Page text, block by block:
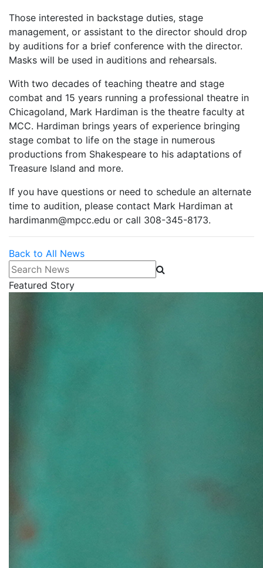
Those interested in backstage duties, stage
management, or assistant to the director should drop
by auditions for a brief conference with the director.
Masks will be used in auditions and rehearsals.
With two decades of teaching theatre and stage
combat and 15 years running a professional theatre in
Chicagoland, Mark Hardiman is the theatre faculty at
MCC. Hardiman brings years of experience bringing
stage combat to life on the stage in numerous
productions from Shakespeare to his adaptations of
Treasure Island and more.
If you have questions or need to schedule an alternate
time to audition, please contact Mark Hardiman at
hardimanm@mpcc.edu or call 308-345-8173.
Back to All News
Search News
Featured Story